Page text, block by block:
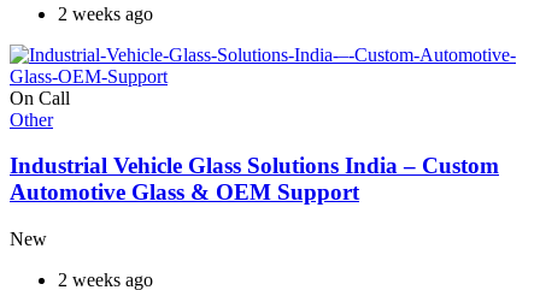
2 weeks ago
On Call
Other
Industrial Vehicle Glass Solutions India – Custom
Automotive Glass & OEM Support
New
2 weeks ago